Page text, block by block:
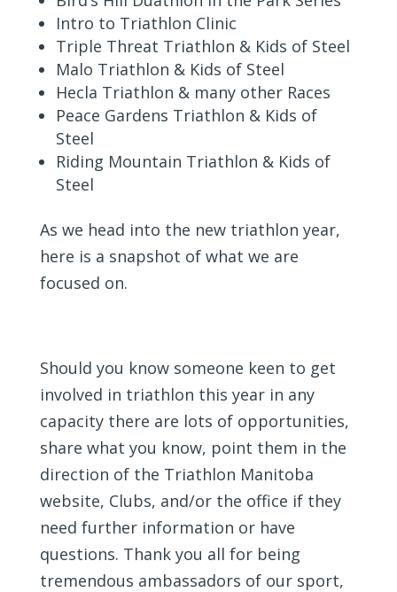
Intro to Triathlon Clinic
Triple Threat Triathlon & Kids of Steel
Malo Triathlon & Kids of Steel
Hecla Triathlon & many other Races
Peace Gardens Triathlon & Kids of
Steel
Riding Mountain Triathlon & Kids of
Steel
As we head into the new triathlon year,
here is a snapshot of what we are
focused on.
Should you know someone keen to get
involved in triathlon this year in any
capacity there are lots of opportunities,
share what you know, point them in the
direction of the Triathlon Manitoba
website, Clubs, and/or the office if they
need further information or have
questions. Thank you all for being
tremendous ambassadors of our sport,